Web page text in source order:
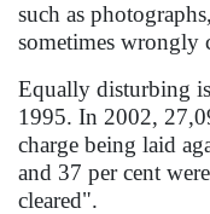
such as
sometimes wrongly
Equally disturbing
1995. In 2002,
charge being laid
and 37 per cent
cleared".